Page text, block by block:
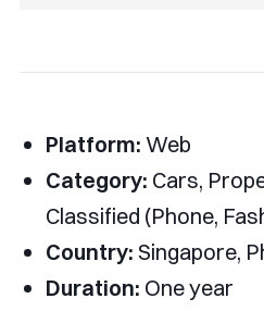
Platform: Web
Category: Cars,
Classified (Phone,
Country: Singapore,
Duration: One year